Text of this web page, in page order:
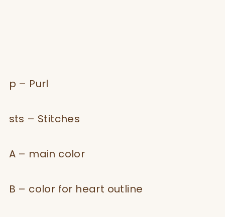
p – Purl
sts – Stitches
A – main color
B – color for heart outline